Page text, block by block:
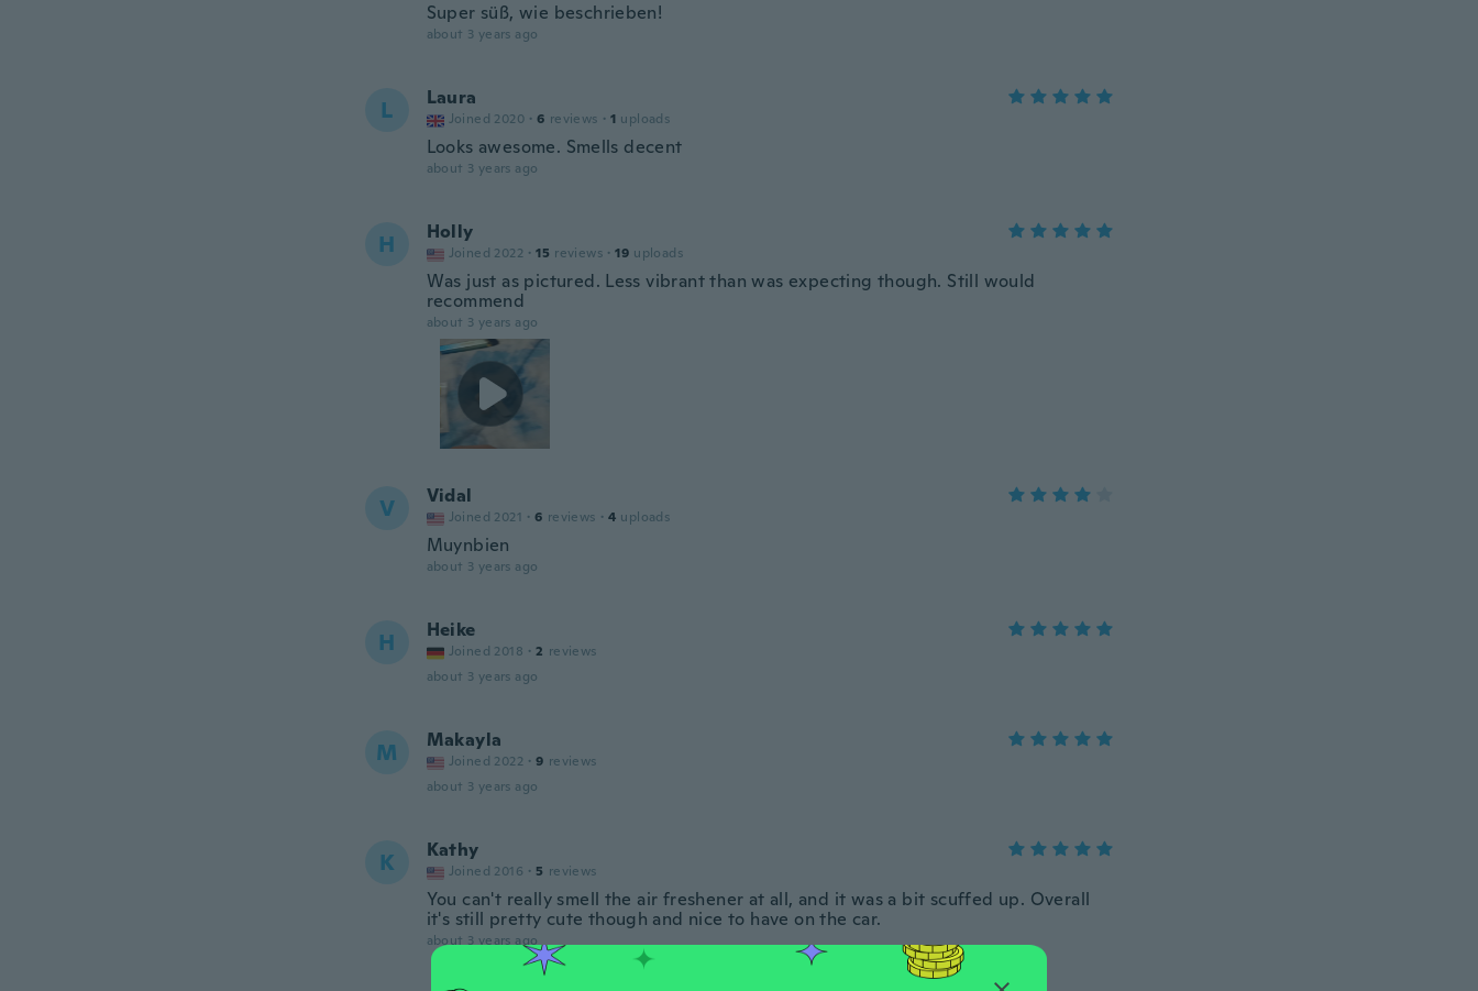
Super süß, wie beschrieben!
about 3 years ago
L Laura
Joined 2020 · 6 reviews · 1 uploads
Looks awesome. Smells decent
about 3 years ago
H Holly
Joined 2022 · 15 reviews · 19 uploads
Was just as pictured. Less vibrant than was expecting though. Still would
recommend
about 3 years ago
V Vidal
Joined 2021 · 6 reviews · 4 uploads
Muynbien
about 3 years ago
H Heike
Joined 2018 · 2 reviews
about 3 years ago
M Makayla
Joined 2022 · 9 reviews
about 3 years ago
K Kathy
Joined 2016 · 5 reviews
You can't really smell the air freshener at all, and it was a bit scuffed up. Overall
it's still pretty cute though and nice to have on the car.
about 3 years ago